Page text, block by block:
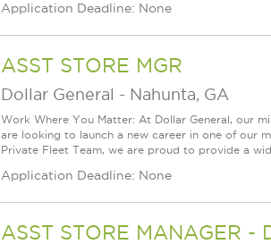
Application Deadline: None
ASST STORE MGR
Dollar General - Nahunta, GA
Work Where You Matter: At Dollar General, our
are looking to launch a new career in one of our
Private Fleet Team, we are proud to provide a
Application Deadline: None
ASST STORE MANAGER -